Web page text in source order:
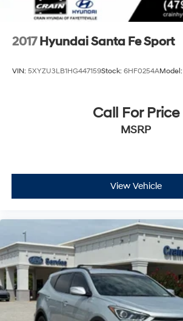
2017 Hyundai Santa Fe Sport
VIN: 5XYZU3LB1HG447159Stock: 6HF0254AModel:
Call For Price
MSRP
View Vehicle